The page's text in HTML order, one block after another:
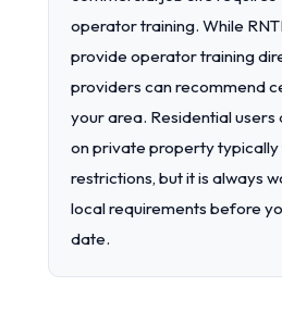
operator training. While
provide operator training
providers can recommend
your area. Residential users
on private property
restrictions, but it is always
local requirements before
date.